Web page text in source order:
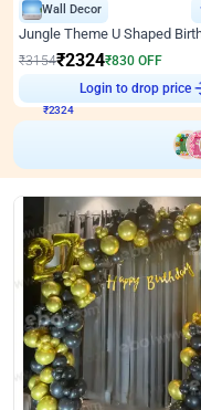
Wall Decor
₹3154₹2324₹830 OFF
Login to drop price